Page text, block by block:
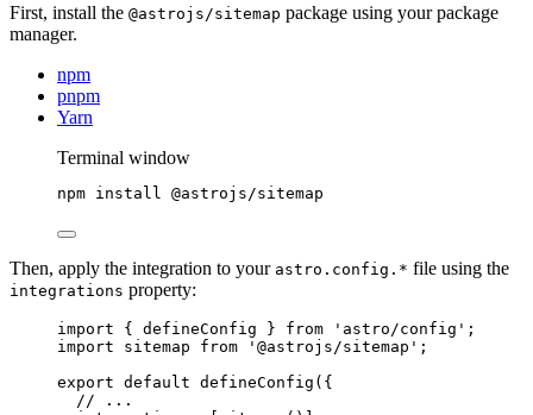
First, install the @astrojs/sitemap package using your package
manager.
npm
pnpm
Yarn
Terminal window
npm install @astrojs/sitemap
Then, apply the integration to your astro.config.* file using the
integrations property:
import { defineConfig } from ' astro/config ' ;
import sitemap from ' @astrojs/sitemap ' ;
export default defineConfig ({
// ...